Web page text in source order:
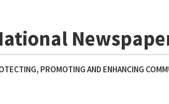
PROMOTING AND ENHANCING